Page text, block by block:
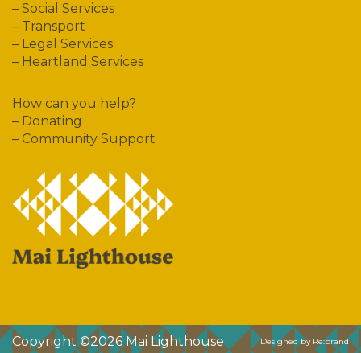
– Social Services
– Transport
– Legal Services
– Heartland Services
How can you help?
– Donating
– Community Support
Copyright ©2026Mai Lighthouse Designed by Re:brand